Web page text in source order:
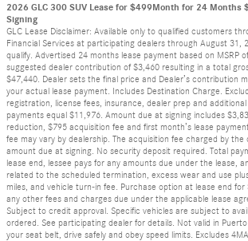
2026 GLC 300 SUV Lease for $499Month for 24 Months
Signing
GLC Lease Disclaimer: Available only to qualified customers
Financial Services at participating dealers through August 31,
qualify. Advertised 24 months lease payment based on MSRP
suggested dealer contribution of $3,460 resulting in a total
$47,440. Dealer sets the final price and Dealer’s contribution
your actual lease payment. Includes Destination Charge.
registration, license fees, insurance, dealer prep and
payments equal $11,976. Amount due at signing includes
reduction, $795 acquisition fee and first month’s lease
fee may vary by dealership. The acquisition fee charged by
amount due at signing. No security deposit required. Total
lease end, lessee pays for any amounts due under the lease,
related to the scheduled termination, excess wear and use
miles, and vehicle turn-in fee. Purchase option at lease end for
any other fees and charges due under the applicable lease
Subject to credit approval. Specific vehicles are subject to
ordered. See participating dealer for details. Not valid in
your seat belt, drive safely and obey speed limits. Excludes